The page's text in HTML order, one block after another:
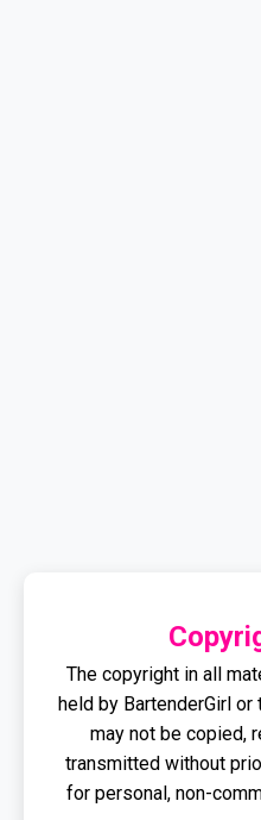
The copyright in all
held by BartenderGirl
may not be copied,
transmitted without
for personal, non-